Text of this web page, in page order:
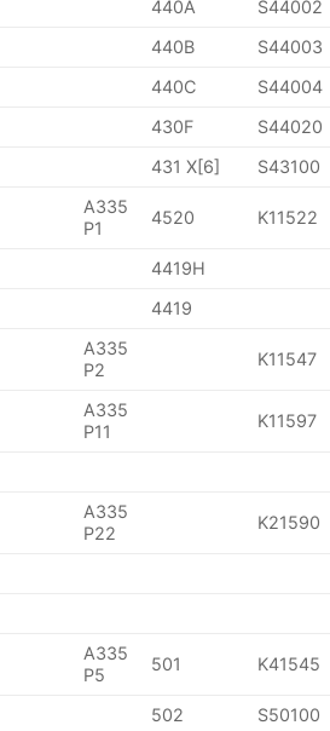
440A
S44002
440B
S44003
440C
S44004
430F
S44020
431 X[6] S43100
A335
P1
4520 K11522
4419H
4419
A335
P2
K11547
A335
P11
K11597
A335
P22
K21590
A335
P5
501 K41545
502
S50100